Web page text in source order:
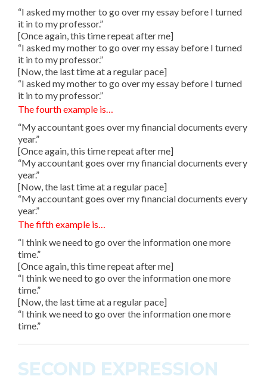
“I asked my mother to go over my essay before I turned
it in to my professor.”
[Once again, this time repeat after me]
“I asked my mother to go over my essay before I turned
it in to my professor.”
[Now, the last time at a regular pace]
“I asked my mother to go over my essay before I turned
it in to my professor.”
The fourth example is…
“My accountant goes over my financial documents every
year.”
[Once again, this time repeat after me]
“My accountant goes over my financial documents every
year.”
[Now, the last time at a regular pace]
“My accountant goes over my financial documents every
year.”
The fifth example is…
“I think we need to go over the information one more
time.”
[Once again, this time repeat after me]
“I think we need to go over the information one more
time.”
[Now, the last time at a regular pace]
“I think we need to go over the information one more
time.”
SECOND EXPRESSION